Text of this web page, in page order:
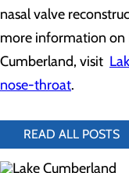
nasal valve
more information on
Cumberland, visit
nose-throat.
READ ALL POSTS